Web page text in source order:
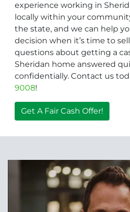
experience working in
locally within your
the state, and we can help
decision when it’s time to
questions about getting a
Sheridan home answered
confidentially. Contact us
9008!
Get A Fair Cash Offer!